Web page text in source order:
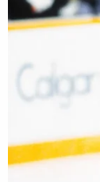
couple
divorce.
Dawn Wynn
daughter
Savannah's
added.
have been